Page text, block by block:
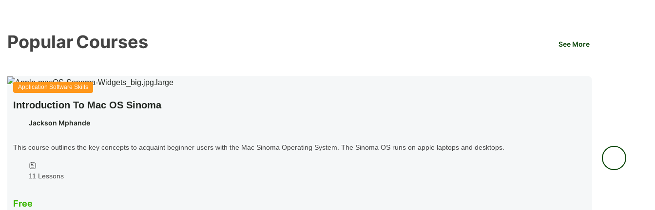
Courses
Popular See More
Application Software Skills
Introduction To Mac OS Sinoma
Jackson Mphande
This course outlines the key concepts to acquaint beginner users with the Mac Sinoma Operating System. The Sinoma OS runs on apple laptops and desktops.
11 Lessons
Free
This 2 day,